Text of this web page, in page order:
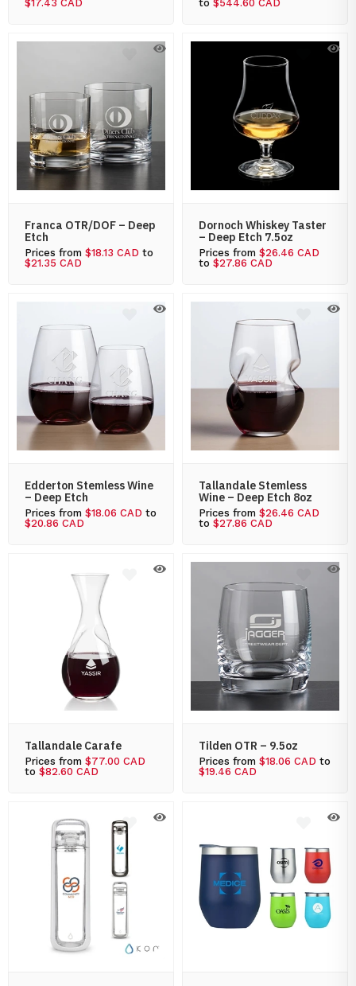
$17.43 CAD to $544.60 CAD
Franca OTR/DOF – Deep
Etch
Prices from $18.13 CAD to
$21.35 CAD
Dornoch Whiskey Taster
– Deep Etch 7.5oz
Prices from $26.46 CAD
to $27.86 CAD
Edderton Stemless Wine
– Deep Etch
Prices from $18.06 CAD to
$20.86 CAD
Tallandale Stemless
Wine – Deep Etch 8oz
Prices from $26.46 CAD
to $27.86 CAD
Tallandale Carafe
Prices from $77.00 CAD
to $82.60 CAD
Tilden OTR – 9.5oz
Prices from $18.06 CAD to
$19.46 CAD